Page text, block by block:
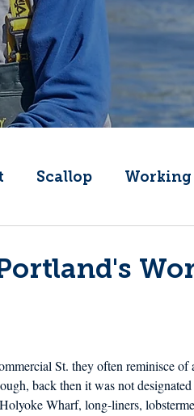
Scallop
St. they often reminisce of
back then it was not
Wharf, long-liners,